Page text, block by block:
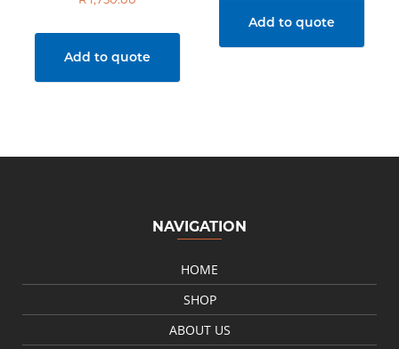
Add to quote
Add to quote
NAVIGATION
HOME
SHOP
ABOUT US